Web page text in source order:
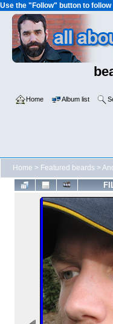
Use the "Follow" button to
Home Album list
Home > Featured beards >